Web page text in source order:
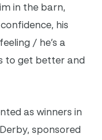
in the barn,
his
/ he’s a
to get better and
as winners in
sponsored